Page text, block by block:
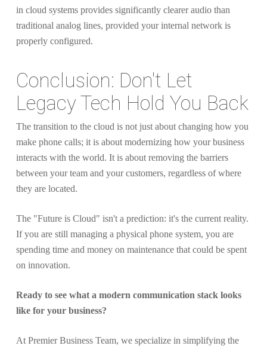
in cloud systems provides significantly clearer audio than
traditional analog lines, provided your internal network is
properly configured.
Conclusion: Don't Let
Legacy Tech Hold You Back
The transition to the cloud is not just about changing how you
make phone calls; it is about modernizing how your business
interacts with the world. It is about removing the barriers
between your team and your customers, regardless of where
they are located.
The "Future is Cloud" isn't a prediction: it's the current reality.
If you are still managing a physical phone system, you are
spending time and money on maintenance that could be spent
on innovation.
Ready to see what a modern communication stack looks
like for your business?
At Premier Business Team, we specialize in simplifying the